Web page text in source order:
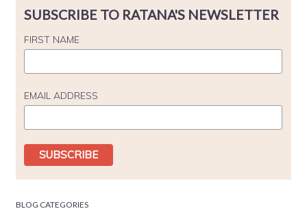
SUBSCRIBE TO RATANA'S NEWSLETTER
FIRST NAME
EMAIL ADDRESS
BLOG CATEGORIES